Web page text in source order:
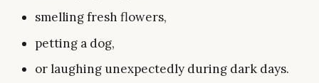
smelling fresh flowers,
petting a dog,
or laughing unexpectedly during dark days.